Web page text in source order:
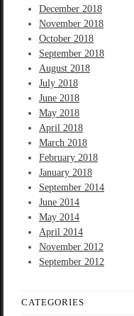
December 2018
November 2018
October 2018
September 2018
August 2018
July 2018
June 2018
May 2018
April 2018
March 2018
February 2018
January 2018
September 2014
June 2014
May 2014
April 2014
November 2012
September 2012
CATEGORIES